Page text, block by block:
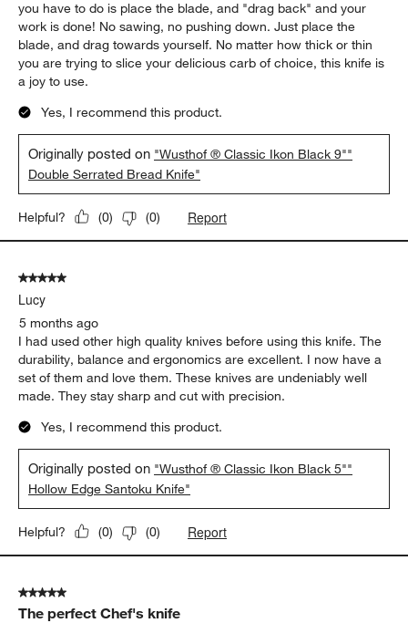
you have to do is place the blade, and "drag back" and your
work is done! No sawing, no pushing down. Just place the
blade, and drag towards yourself. No matter how thick or thin
you are trying to slice your delicious carb of choice, this knife is
a joy to use.
Yes, I recommend this product.
Originally posted on "Wusthof ® Classic Ikon Black 9""
Double Serrated Bread Knife"
Helpful? (0) (0) Report
5 out of 5 stars.
Lucy
5 months ago
I had used other high quality knives before using this knife. The
durability, balance and ergonomics are excellent. I now have a
set of them and love them. These knives are undeniably well
made. They stay sharp and cut with precision.
Yes, I recommend this product.
Originally posted on "Wusthof ® Classic Ikon Black 5""
Hollow Edge Santoku Knife"
Helpful? (0) (0) Report
5 out of 5 stars.
The perfect Chef's knife